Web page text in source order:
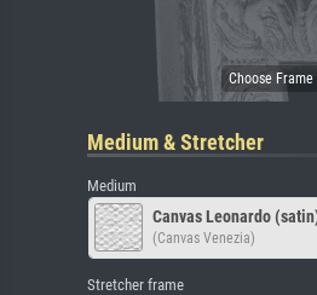
Medium & Stretcher
Medium
Canvas Leonardo
(Canvas Venezia)
Stretcher frame